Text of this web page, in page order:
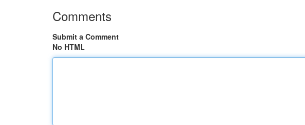
Comments
Submit a Comment
No HTML